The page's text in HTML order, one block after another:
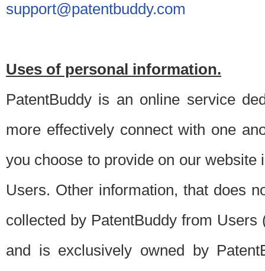
support@patentbuddy.com
Uses of personal information.
PatentBuddy is an online service
more effectively connect with one
you choose to provide on our
Users. Other information, that does
collected by PatentBuddy from
and is exclusively owned by